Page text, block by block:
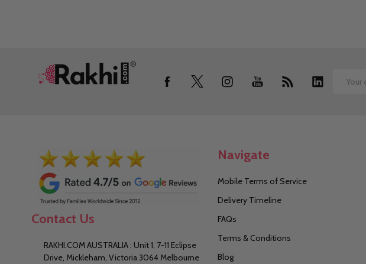
Email
Contact Us
RAKHI.COM AUSTRALIA : Unit 1, 7-11 Eclipse
Drive, Mickleham, Victoria 3064 Melbourne
Navigate
Mobile Terms of Service
Delivery Timeline
FAQs
Terms & Conditions
Blog